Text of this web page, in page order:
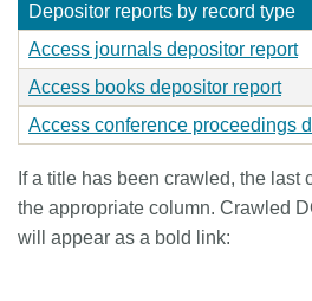
Contact
Depositor reports by record type
Access journals depositor report
Access books depositor report
Access conference proceedings
If a title has been crawled, the last
the appropriate column. Crawled
will appear as a bold link: